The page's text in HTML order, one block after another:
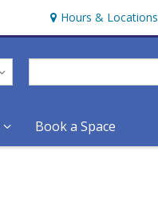
Hours & Locations
Hours & Locations
Book a Space